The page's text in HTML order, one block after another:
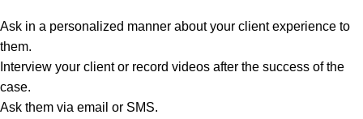
Ask in a personalized manner about your client experience to
them.
Interview your client or record videos after the success of the
case.
Ask them via email or SMS.